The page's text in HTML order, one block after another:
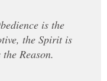
is the
the Spirit is
Reason.